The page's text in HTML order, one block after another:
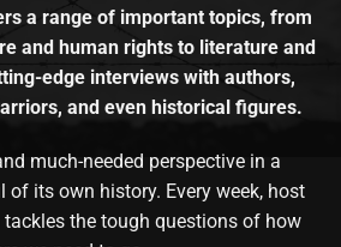
a range of important topics, from
and human rights to literature and
edge interviews with authors,
and even historical figures.
much-needed perspective in a
its own history. Every week, host
the tough questions of how